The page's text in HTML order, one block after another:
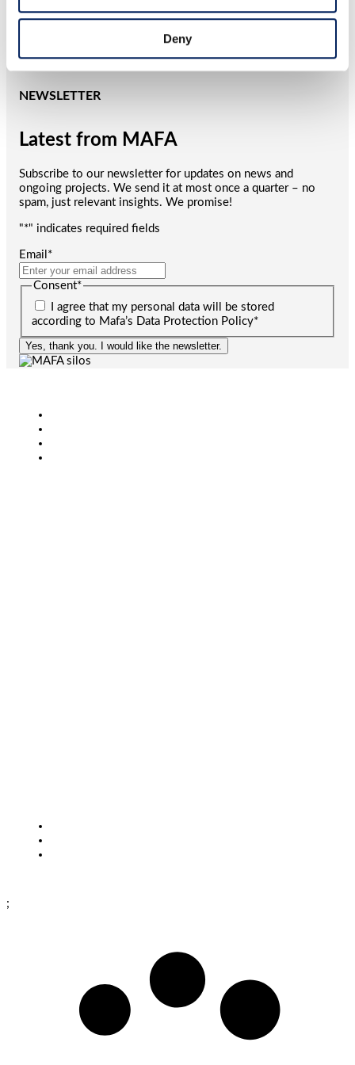
Deny
We reserve the right to modify our product range and design
NEWSLETTER
Latest from MAFA
Subscribe to our newsletter for updates on news and
ongoing projects. We send it at most once a quarter – no
spam, just relevant insights. We promise!
"*" indicates required fields
Email *
Consent*
I agree that my personal data will be stored
according to Mafa’s Data Protection Policy*
Yes, thank you. I would like the newsletter.
;